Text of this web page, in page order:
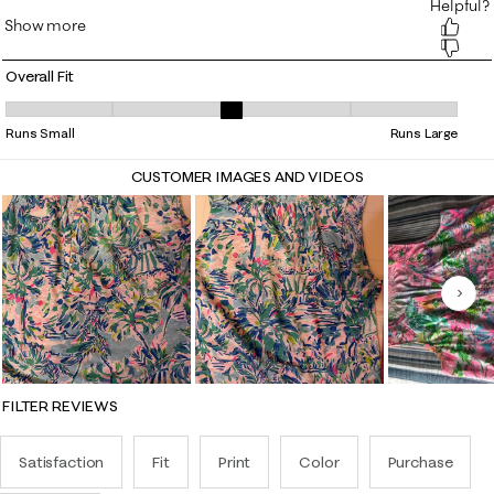
Overall Fit
Overall Fit, 3.0952380952380953 out of 5, where 1 equals to Runs
Runs Small Runs Large
CUSTOMER IMAGES AND VIDEOS
FILTER REVIEWS
Satisfaction Fit Print Color Purchase